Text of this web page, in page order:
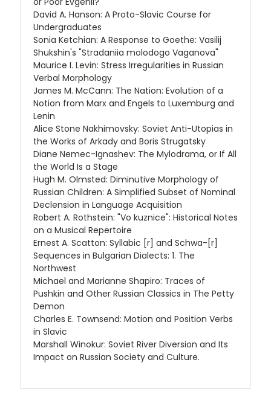
David A. Hanson: A Proto-Slavic Course for
Undergraduates
Sonia Ketchian: A Response to Goethe: Vasilij
Shukshin's "Stradaniia molodogo Vaganova"
Maurice I. Levin: Stress Irregularities in Russian
Verbal Morphology
James M. McCann: The Nation: Evolution of a
Notion from Marx and Engels to Luxemburg and
Lenin
Alice Stone Nakhimovsky: Soviet Anti-Utopias in
the Works of Arkady and Boris Strugatsky
Diane Nemec-Ignashev: The Mylodrama, or If All
the World Is a Stage
Hugh M. Olmsted: Diminutive Morphology of
Russian Children: A Simplified Subset of Nominal
Declension in Language Acquisition
Robert A. Rothstein: "Vo kuznice": Historical Notes
on a Musical Repertoire
Ernest A. Scatton: Syllabic [r] and Schwa-[r]
Sequences in Bulgarian Dialects: 1. The
Northwest
Michael and Marianne Shapiro: Traces of
Pushkin and Other Russian Classics in The Petty
Demon
Charles E. Townsend: Motion and Position Verbs
in Slavic
Marshall Winokur: Soviet River Diversion and Its
Impact on Russian Society and Culture.